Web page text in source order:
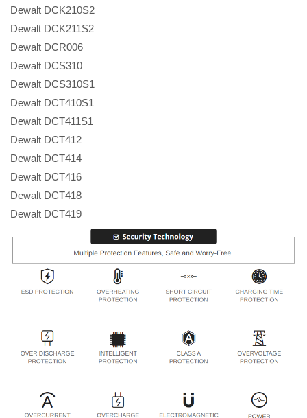
Dewalt DCK210S2
Dewalt DCK211S2
Dewalt DCR006
Dewalt DCS310
Dewalt DCS310S1
Dewalt DCT410S1
Dewalt DCT411S1
Dewalt DCT412
Dewalt DCT414
Dewalt DCT416
Dewalt DCT418
Dewalt DCT419